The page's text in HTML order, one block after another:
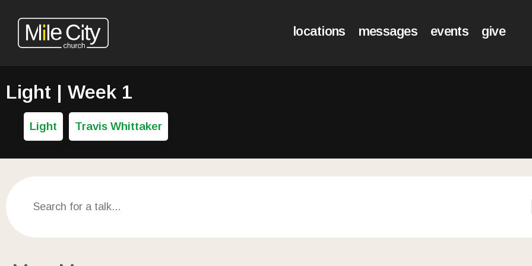
locations messages events give
Light | Week 1
Light Travis Whittaker